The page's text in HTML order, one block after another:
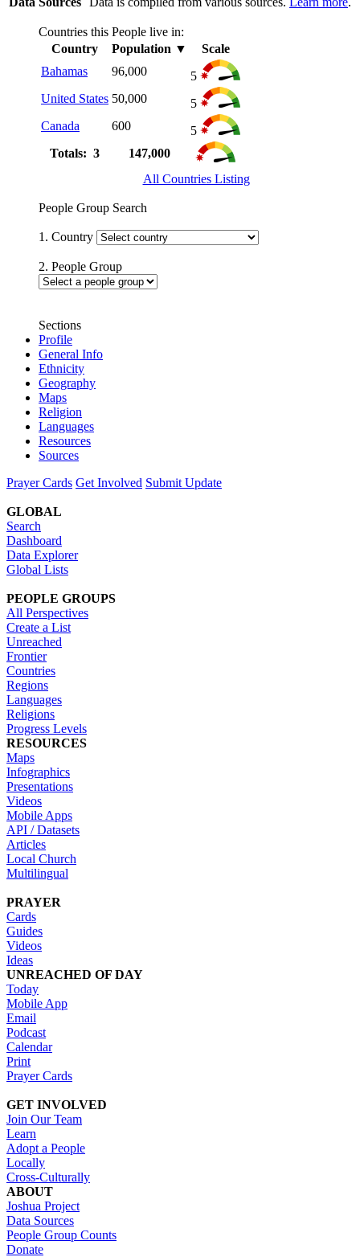
Countries this People live in:
Country
Population ▼
Scale
Bahamas
96,000
5
United States 50,000
5
Canada
600
5
Totals: 3
147,000
All Countries Listing
People Group Search
1. Country
2. People Group
Sections
Profile
General Info
Ethnicity
Geography
Maps
Religion
Languages
Resources
Sources
Prayer Cards Get Involved Submit Update
GLOBAL
Search
Dashboard
Data Explorer
Global Lists
PEOPLE GROUPS
All Perspectives
Create a List
Unreached
Frontier
Countries
Regions
Languages
Religions
Progress Levels
RESOURCES
Maps
Infographics
Presentations
Videos
Mobile Apps
API / Datasets
Articles
Local Church
Multilingual
PRAYER
Cards
Guides
Videos
Ideas
UNREACHED OF DAY
Today
Mobile App
Email
Podcast
Calendar
Print
Prayer Cards
GET INVOLVED
Join Our Team
Learn
Adopt a People
Locally
Cross-Culturally
ABOUT
Joshua Project
Data Sources
People Group Counts
Donate